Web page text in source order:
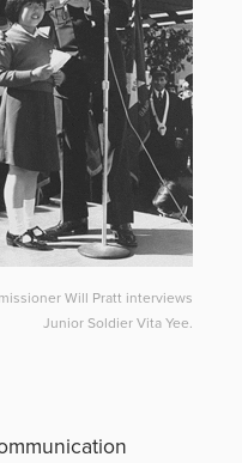
Will Pratt interviews
Junior Soldier Vita Yee.